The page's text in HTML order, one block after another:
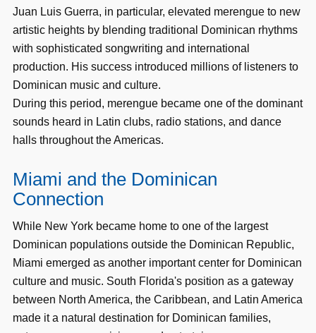
Juan Luis Guerra, in particular, elevated merengue to new
artistic heights by blending traditional Dominican rhythms
with sophisticated songwriting and international
production. His success introduced millions of listeners to
Dominican music and culture.
During this period, merengue became one of the dominant
sounds heard in Latin clubs, radio stations, and dance
halls throughout the Americas.
Miami and the Dominican
Connection
While New York became home to one of the largest
Dominican populations outside the Dominican Republic,
Miami emerged as another important center for Dominican
culture and music. South Florida's position as a gateway
between North America, the Caribbean, and Latin America
made it a natural destination for Dominican families,